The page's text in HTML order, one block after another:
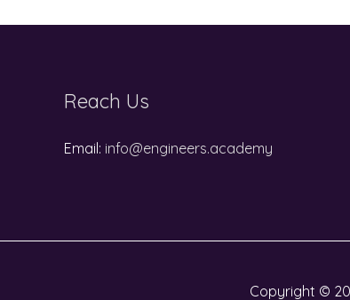
Reach Us
Email: info@engineers.academy
Copyright ©